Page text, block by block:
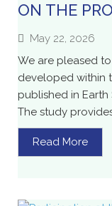
ON THE
May 22, 2026
We are pleased
developed within
published in Earth
The study
Read More